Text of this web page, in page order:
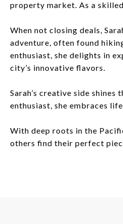
property market. As a
When not closing deals,
adventure, often found
enthusiast, she delights in
city’s innovative flavors.
Sarah’s creative side
enthusiast, she embraces
With deep roots in the
others find their perfect